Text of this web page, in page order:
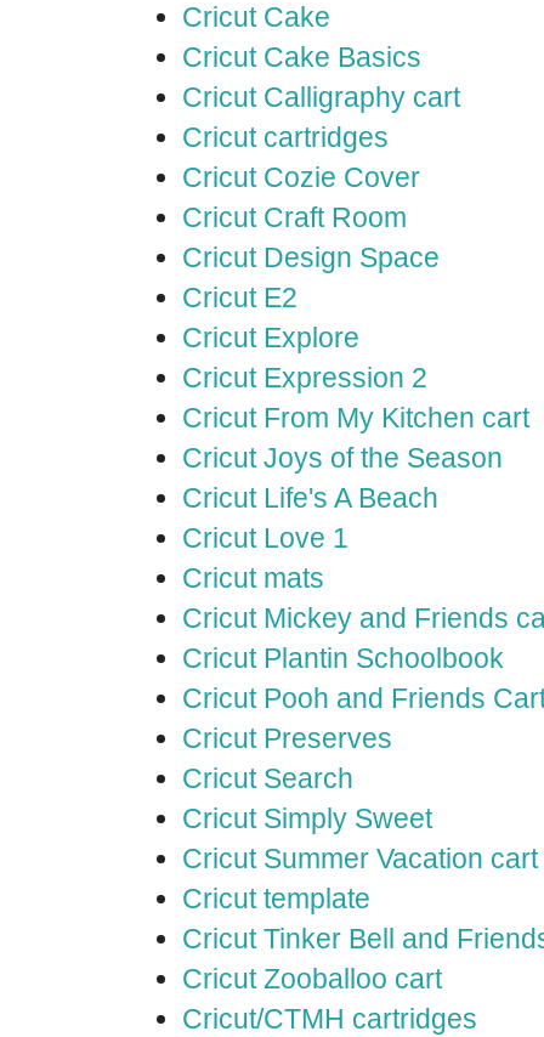
Cricut Cake
Cricut Cake Basics
Cricut Calligraphy cart
Cricut cartridges
Cricut Cozie Cover
Cricut Craft Room
Cricut Design Space
Cricut E2
Cricut Explore
Cricut Expression 2
Cricut From My Kitchen cart
Cricut Joys of the Season
Cricut Life's A Beach
Cricut Love 1
Cricut mats
Cricut Mickey and Friends
Cricut Plantin Schoolbook
Cricut Pooh and Friends
Cricut Preserves
Cricut Search
Cricut Simply Sweet
Cricut Summer Vacation cart
Cricut template
Cricut Tinker Bell and
Cricut Zooballoo cart
Cricut/CTMH cartridges